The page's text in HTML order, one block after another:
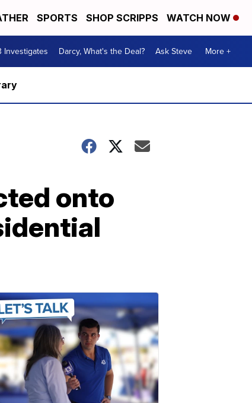
SPORTS SHOP SCRIPPS WATCH NOW
Investigates Darcy, What's the Deal? Ask Steve More +
onto